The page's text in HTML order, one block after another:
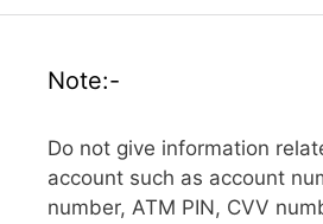
Note:-
Do not give information
account such as account
number, ATM PIN, CVV